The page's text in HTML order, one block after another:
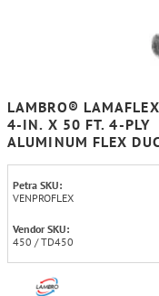
LAMBRO®
4-IN. X 50 FT. 4-PLY
ALUMINUM FLEX
Petra SKU:
VENPROFLEX
Vendor SKU:
450 / TD450